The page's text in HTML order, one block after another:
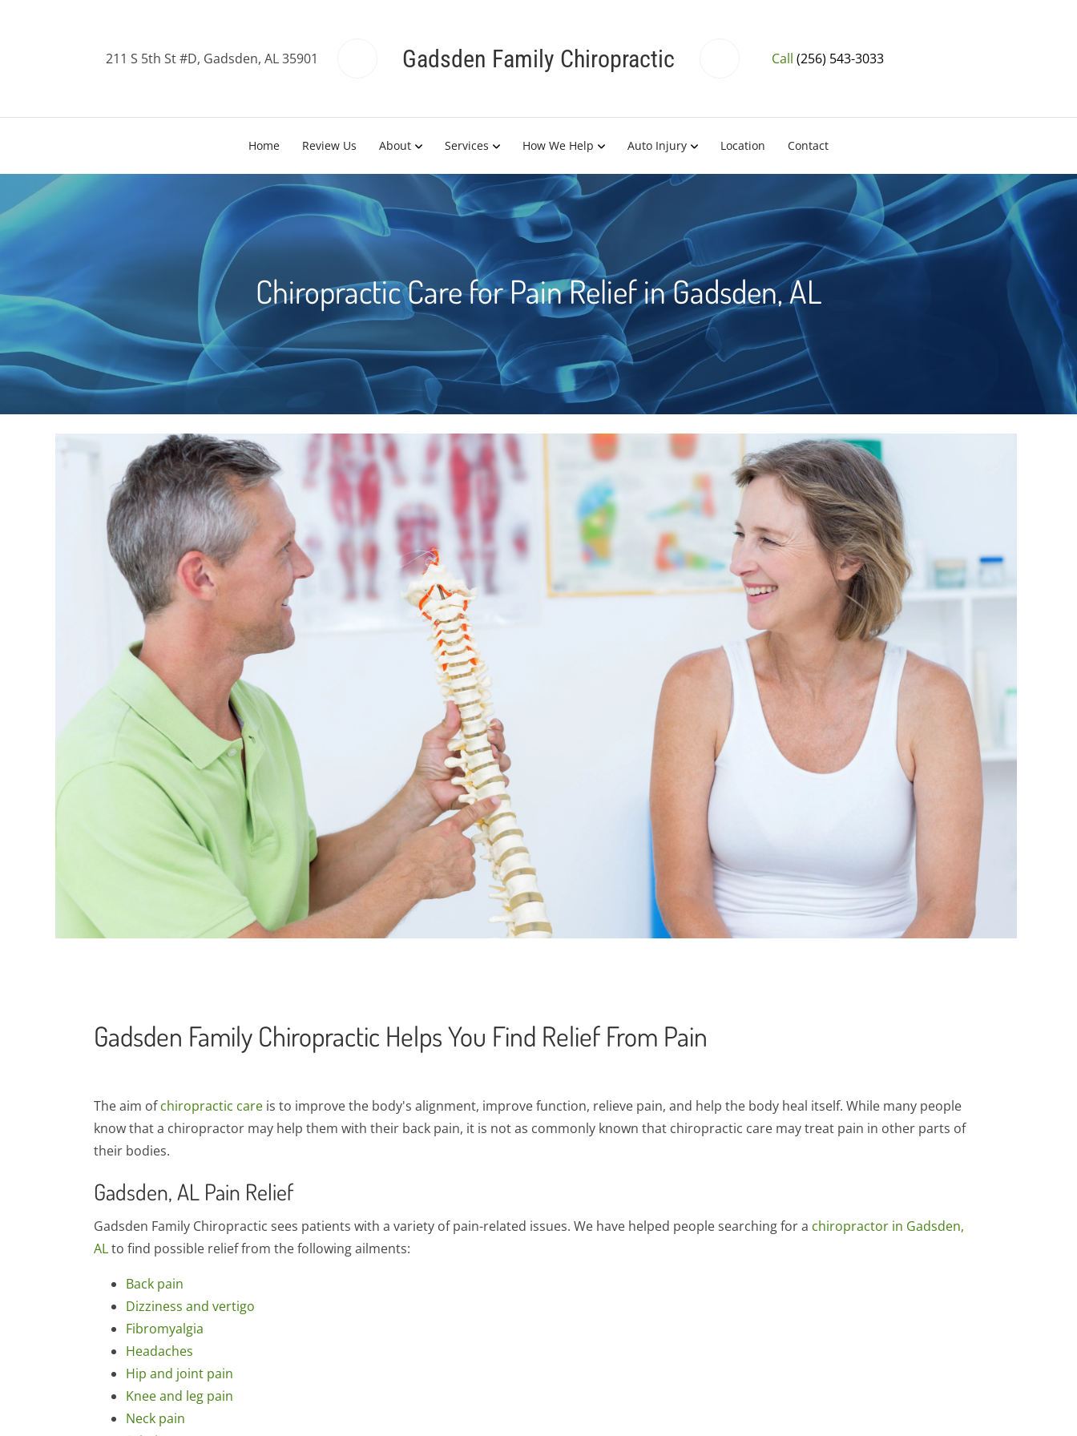
Gadsden Family Chiropractic
211 S 5th St #D, Gadsden, AL 35901 Call (256) 543-3033
Home Review Us About Services How We Help Auto Injury Location Contact
Chiropractic Care for Pain Relief in Gadsden, AL
Gadsden Family Chiropractic Helps You Find Relief From Pain
The aim ofchiropractic care is to improve the body's alignment, improve function, relieve pain, and help the body heal itself. While many people
know that a chiropractor may help them with their back pain, it is not as commonly known that chiropractic care may treat pain in other parts of
their bodies.
Gadsden, AL Pain Relief
Gadsden Family Chiropractic sees patients with a variety of pain-related issues. We have helped people searching for a chiropractor in Gadsden,
ALto find possible relief from the following ailments:
Back pain
Dizziness and vertigo
Fibromyalgia
Headaches
Hip and joint pain
Knee and leg pain
Neck pain